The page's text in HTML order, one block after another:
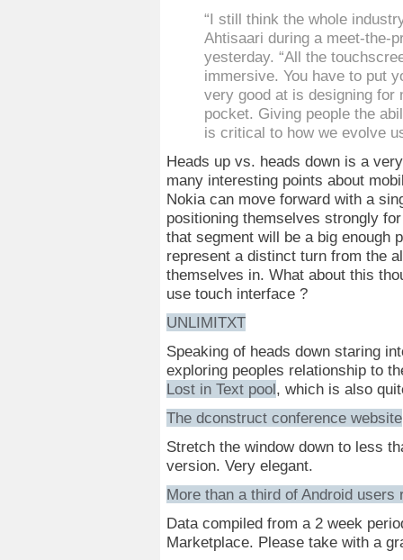
“I still think the whole
Ahtisaari during a meet-the-
yesterday. “All the
immersive. You have to put
very good at is designing for
pocket. Giving people the
is critical to how we evolve
Heads up vs. heads down is a
many interesting points about
Nokia can move forward with a
positioning themselves strongly
that segment will be a big enough
represent a distinct turn from the
themselves in. What about this
use touch interface ?
UNLIMITXT
Speaking of heads down staring
exploring peoples relationship to
Lost in Text pool, which is also
The dconstruct conference website
Stretch the window down to less
version. Very elegant.
More than a third of Android users
Data compiled from a 2 week
Marketplace. Please take with a